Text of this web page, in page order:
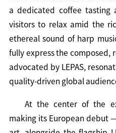
a dedicated coffee tasting
visitors to relax amid the
ethereal sound of harp
fully express the composed,
advocated by LEPAS,
quality-driven global
At the center of the
making its European debut